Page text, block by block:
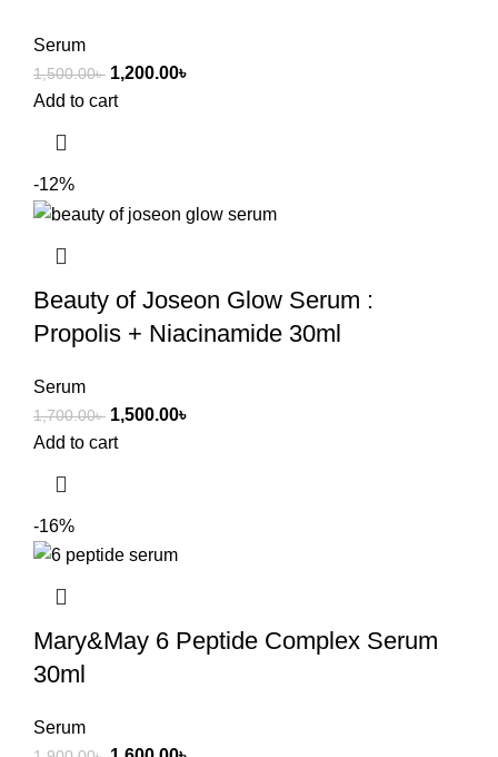
Serum
1,500.00৳ 1,200.00৳
Add to cart
-12%
Beauty of Joseon Glow Serum :
Propolis + Niacinamide 30ml
Serum
1,700.00৳ 1,500.00৳
Add to cart
-16%
Mary&May 6 Peptide Complex Serum
30ml
Serum